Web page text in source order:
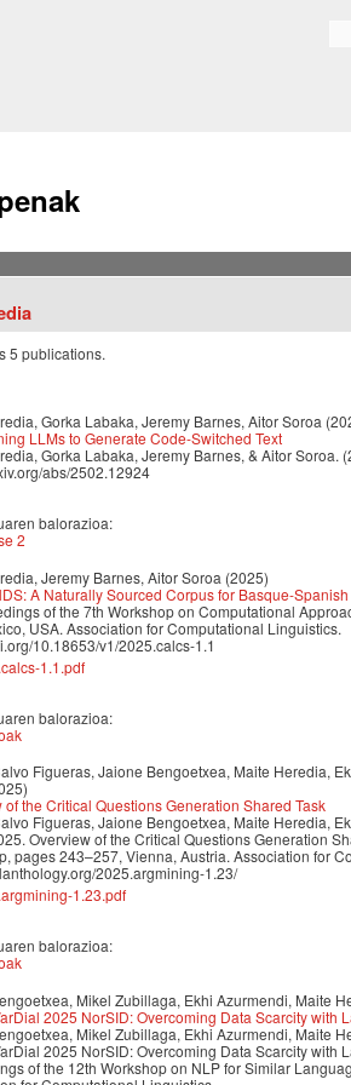
5 publications.
Gorka Labaka, Jeremy Barnes, Aitor Soroa
LLMs to Generate Code-Switched Text
Gorka Labaka, Jeremy Barnes, & Aitor
abs/2502.12924
balorazioa:
2
Jeremy Barnes, Aitor Soroa (2025)
A Naturally Sourced Corpus for Basque-
of the 7th Workshop on Computational
USA. Association for Computational Linguistics.
10.18653/v1/2025.calcs-1.1
1.1.pdf
balorazioa:
Figueras, Jaione Bengoetxea, Maite Heredia,
of the Critical Questions Generation Shared Task
Figueras, Jaione Bengoetxea, Maite Heredia,
Overview of the Critical Questions Generation
pages 243–257, Vienna, Austria. Association for
2025.argmining-1.23/
1.23.pdf
balorazioa:
Mikel Zubillaga, Ekhi Azurmendi, Maite
2025 NorSID: Overcoming Data Scarcity with
Mikel Zubillaga, Ekhi Azurmendi, Maite
2025 NorSID: Overcoming Data Scarcity with
of the 12th Workshop on NLP for Similar